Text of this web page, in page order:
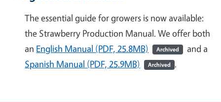
The essential guide for growers is now available:
the Strawberry Production Manual. We offer both
an English Manual (PDF, 25.8MB) Archived and a
Spanish Manual (PDF, 25.9MB)
Archived .